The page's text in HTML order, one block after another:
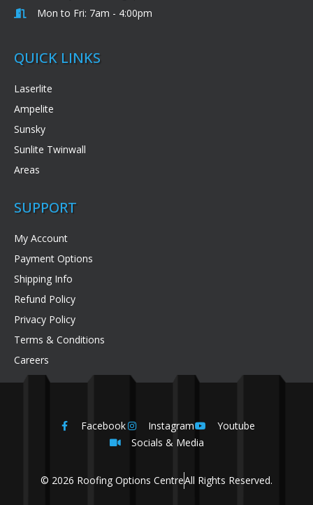
Mon to Fri: 7am - 4:00pm
QUICK LINKS
Laserlite
Ampelite
Sunsky
Sunlite Twinwall
Areas
SUPPORT
My Account
Payment Options
Shipping Info
Refund Policy
Privacy Policy
Terms & Conditions
Careers
Facebook Instagram
Youtube
Socials & Media
© 2026 Roofing Options CentreAll Rights Reserved.